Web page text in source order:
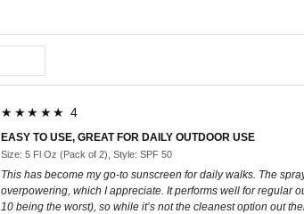
★★★★★ 4
EASY TO USE, GREAT FOR DAILY OUTDOOR USE
Size: 5 Fl Oz (Pack of 2), Style: SPF 50
This has become my go-to sunscreen for daily walks. The
overpowering, which I appreciate. It performs well for regular
10 being the worst), so while it’s not the cleanest option out